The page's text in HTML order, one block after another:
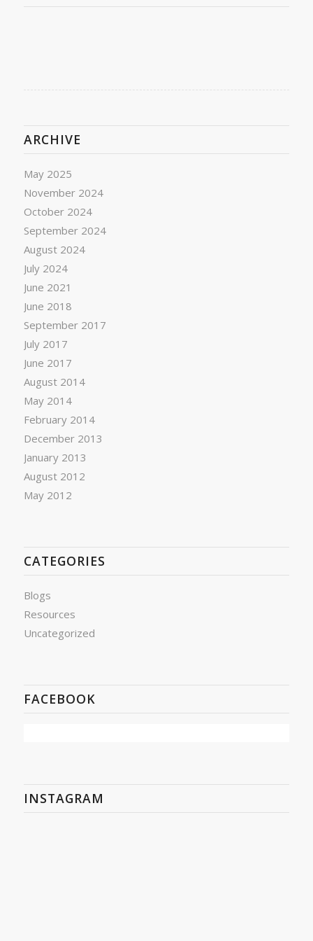
ARCHIVE
May 2025
November 2024
October 2024
September 2024
August 2024
July 2024
June 2021
June 2018
September 2017
July 2017
June 2017
August 2014
May 2014
February 2014
December 2013
January 2013
August 2012
May 2012
CATEGORIES
Blogs
Resources
Uncategorized
FACEBOOK
INSTAGRAM